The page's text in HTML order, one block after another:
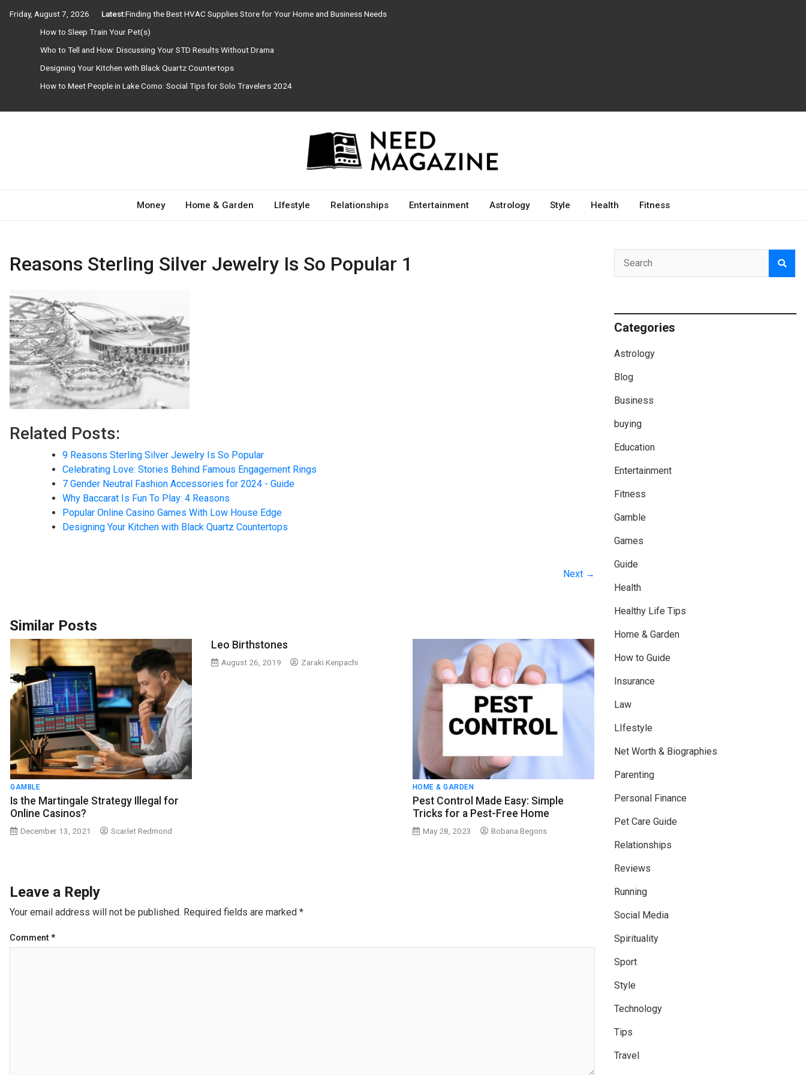
Friday, August 7, 2026 Latest:Finding the Best HVAC Supplies Store for Your Home and Business Needs
How to Sleep Train Your Pet(s)
Who to Tell and How: Discussing Your STD Results Without Drama
Designing Your Kitchen with Black Quartz Countertops
How to Meet People in Lake Como: Social Tips for Solo Travelers 2024
Need Magazine
Money Home & Garden LIfestyle Relationships Entertainment Astrology Style Health Fitness
Reasons Sterling Silver Jewelry Is So Popular 1
Related Posts:
9 Reasons Sterling Silver Jewelry Is So Popular
Celebrating Love: Stories Behind Famous Engagement Rings
7 Gender Neutral Fashion Accessories for 2024 - Guide
Why Baccarat Is Fun To Play: 4 Reasons
Popular Online Casino Games With Low House Edge
Designing Your Kitchen with Black Quartz Countertops
Next →
Similar Posts
GAMBLE
Is the Martingale Strategy Illegal for
Online Casinos?
December 13, 2021 Scarlet Redmond
Leo Birthstones
August 26, 2019 Zaraki Kenpachi
HOME & GARDEN
Pest Control Made Easy: Simple
Tricks for a Pest-Free Home
May 28, 2023 Bobana Begons
Leave a Reply
Your email address will not be published. Required fields are marked *
Comment *
Categories
Astrology
Blog
Business
buying
Education
Entertainment
Fitness
Gamble
Games
Guide
Health
Healthy Life Tips
Home & Garden
How to Guide
Insurance
Law
LIfestyle
Net Worth & Biographies
Parenting
Personal Finance
Pet Care Guide
Relationships
Reviews
Running
Social Media
Spirituality
Sport
Style
Technology
Tips
Travel